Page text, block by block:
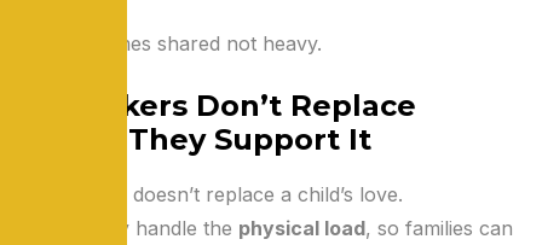
Care becomes shared not heavy.
Caretakers Don’t Replace
Family They Support It
A caretaker doesn’t replace a child’s love.
They simply handle the physical load, so families can